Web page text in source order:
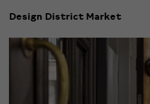
Design District Market